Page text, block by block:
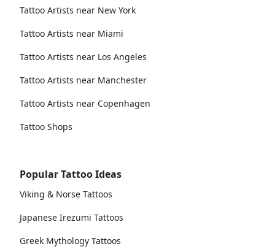
Tattoo Artists near New York
Tattoo Artists near Miami
Tattoo Artists near Los Angeles
Tattoo Artists near Manchester
Tattoo Artists near Copenhagen
Tattoo Shops
Popular Tattoo Ideas
Viking & Norse Tattoos
Japanese Irezumi Tattoos
Greek Mythology Tattoos